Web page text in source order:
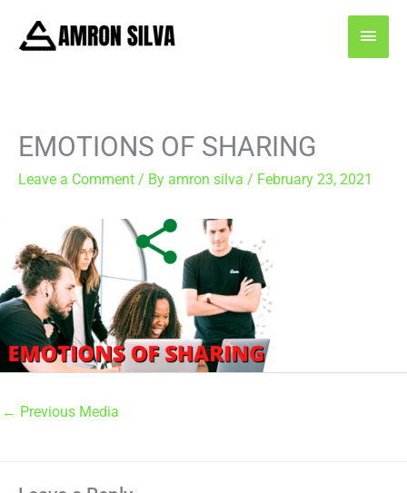
content
EMOTIONS OF SHARING
Leave a Comment / By amron silva / February 23, 2021
← Previous Media